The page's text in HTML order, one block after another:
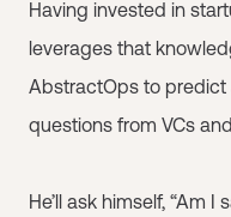
Having invested in
leverages that
AbstractOps to
questions from VCs
He’ll ask himself, “Am